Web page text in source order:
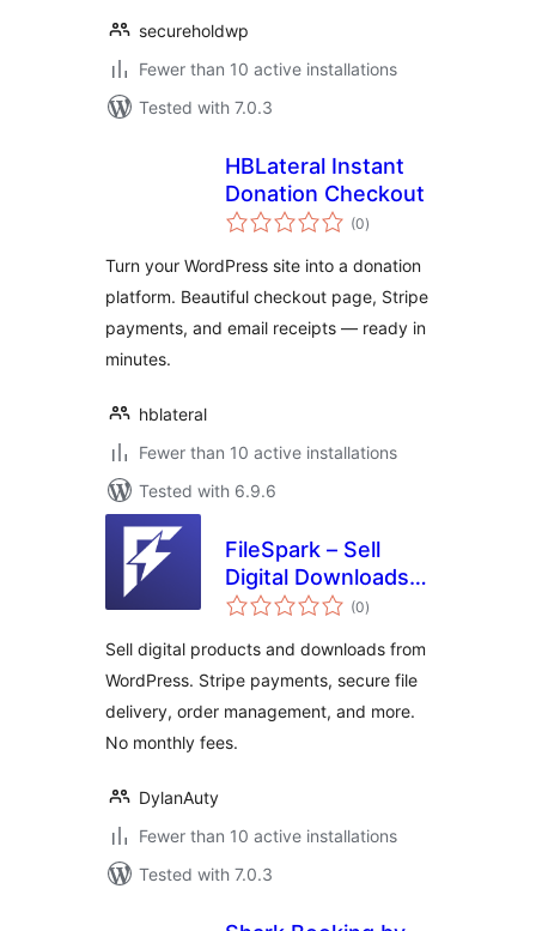
secureholdwp
Fewer than 10 active installations
Tested with 7.0.3
HBLateral Instant
Donation Checkout
(0total
ratings
)
Turn your WordPress site into a donation
platform. Beautiful checkout page, Stripe
payments, and email receipts — ready in
minutes.
hblateral
Fewer than 10 active installations
Tested with 6.9.6
FileSpark – Sell
Digital Downloads &
Products
(0total
ratings
)
Sell digital products and downloads from
WordPress. Stripe payments, secure file
delivery, order management, and more.
No monthly fees.
DylanAuty
Fewer than 10 active installations
Tested with 7.0.3